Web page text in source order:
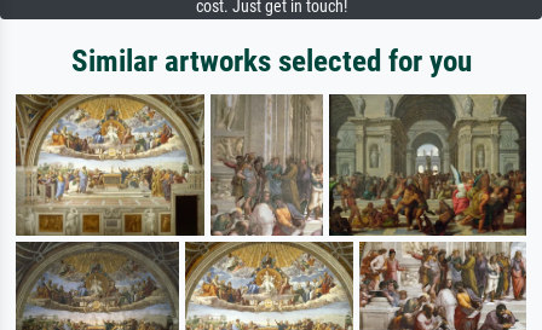
cost. Just get in touch!
Similar artworks selected for you